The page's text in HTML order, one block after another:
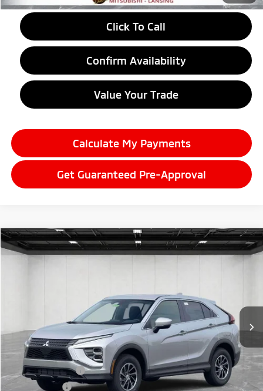
Click To Call
Confirm Availability
Value Your Trade
Calculate My Payments
Get Guaranteed Pre-Approval
2026Mitsubishi Eclipse CrossES
$29,357
Less
MSRP:
$30,410
LaFontaine Everyone Discount
-$367
Customer Cash
-$1,000
Doc + CVR fee
+$314
Compare Vehicle